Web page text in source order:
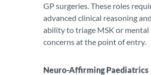
GP surgeries. These roles
advanced clinical reasoning
ability to triage MSK or mental
concerns at the point of entry.
Neuro-Affirming Paediatrics